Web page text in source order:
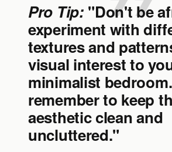
Pro Tip: "Don't be
experiment with
textures and
visual interest to
minimalist
remember to keep
aesthetic clean and
uncluttered."